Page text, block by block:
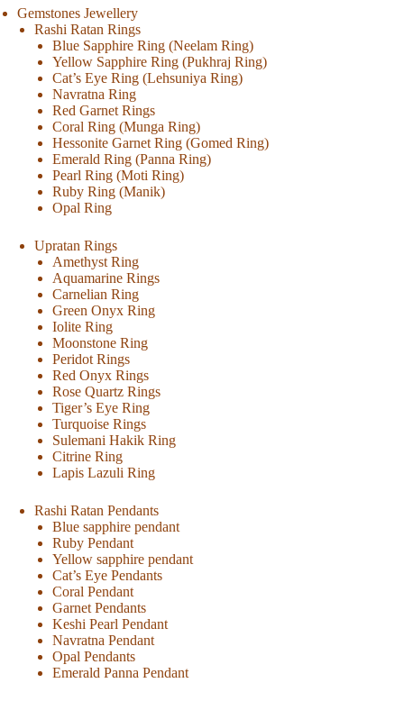
Gemstones Jewellery
Rashi Ratan Rings
Blue Sapphire Ring (Neelam Ring)
Yellow Sapphire Ring (Pukhraj Ring)
Cat’s Eye Ring (Lehsuniya Ring)
Navratna Ring
Red Garnet Rings
Coral Ring (Munga Ring)
Hessonite Garnet Ring (Gomed Ring)
Emerald Ring (Panna Ring)
Pearl Ring (Moti Ring)
Ruby Ring (Manik)
Opal Ring
Upratan Rings
Amethyst Ring
Aquamarine Rings
Carnelian Ring
Green Onyx Ring
Iolite Ring
Moonstone Ring
Peridot Rings
Red Onyx Rings
Rose Quartz Rings
Tiger’s Eye Ring
Turquoise Rings
Sulemani Hakik Ring
Citrine Ring
Lapis Lazuli Ring
Rashi Ratan Pendants
Blue sapphire pendant
Ruby Pendant
Yellow sapphire pendant
Cat’s Eye Pendants
Coral Pendant
Garnet Pendants
Keshi Pearl Pendant
Navratna Pendant
Opal Pendants
Emerald Panna Pendant